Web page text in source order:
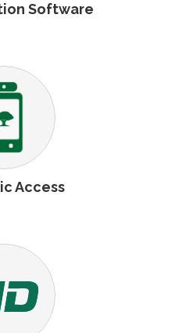
Software
Access